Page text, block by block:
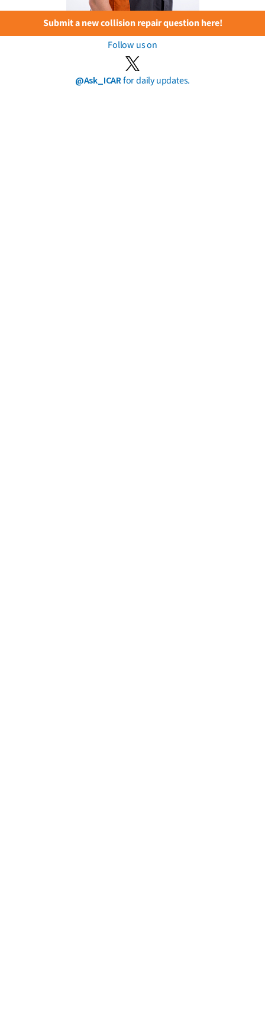
Submit a new collision repair question here!
Follow us on
@Ask_ICARfor daily updates.